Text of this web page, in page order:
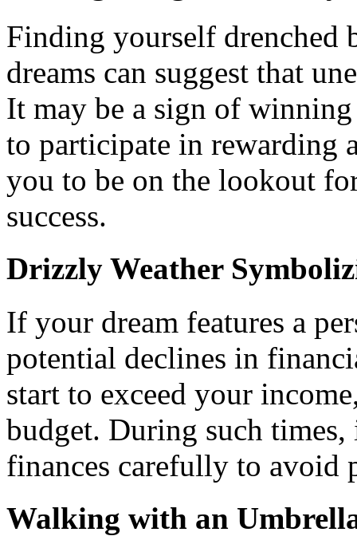
Finding yourself drenched
dreams can suggest that
It may be a sign of
to participate in rewarding
you to be on the lookout
success.
Drizzly Weather
If your dream features a
potential declines in
start to exceed your
budget. During such
finances carefully to avoid
Walking with an